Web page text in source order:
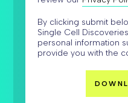
By clicking submit
Single Cell
personal information
provide you with the